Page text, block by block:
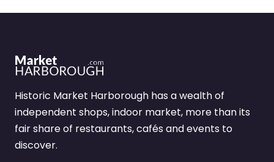
Historic Market Harborough has a wealth of
independent shops, indoor market, more than its
fair share of restaurants, cafés and events to
discover.